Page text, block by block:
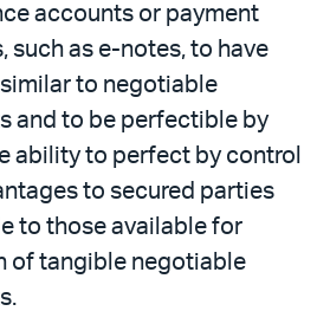
accounts or payment
such as e-notes, to have
to negotiable
and to be perfectible by
ability to perfect by control
to secured parties
to those available for
of tangible negotiable